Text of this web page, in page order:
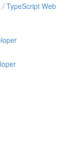
TypeScript Web